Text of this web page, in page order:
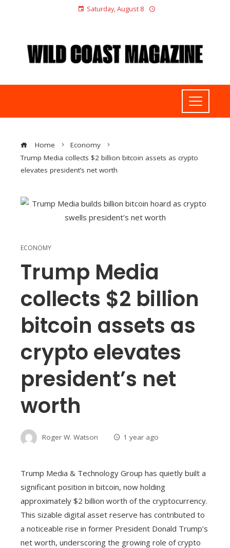
Saturday, August 8
Home
Economy
Trump Media collects $2 billion bitcoin assets as crypto
elevates president’s net worth
ECONOMY
Trump Media
collects $2 billion
bitcoin assets as
crypto elevates
president’s net
worth
Roger W. Watson 1 year ago
Trump Media & Technology Group has quietly built a
significant position in bitcoin, now holding
approximately $2 billion worth of the cryptocurrency.
This sizable digital asset reserve has contributed to
a noticeable rise in former President Donald Trump’s
net worth, underscoring the growing role of crypto